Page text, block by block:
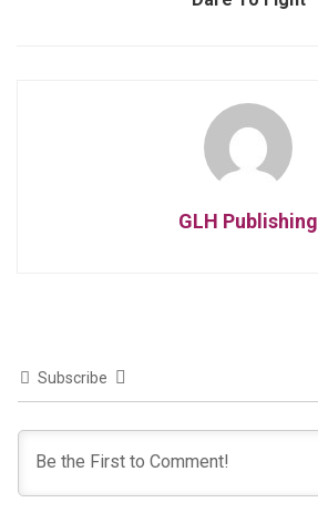
GLH Publishing
Subscribe